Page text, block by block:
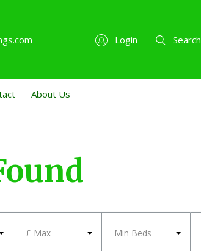
Login Search
About Us
£ Max Min Beds